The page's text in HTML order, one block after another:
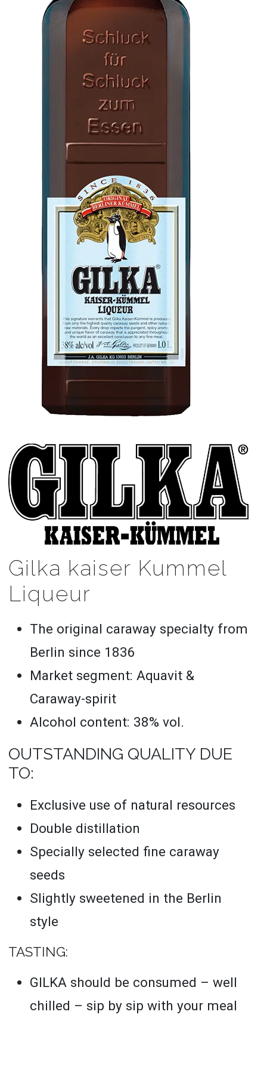
Gilka kaiser Kummel
Liqueur
The original caraway specialty from
Berlin since 1836
Market segment: Aquavit &
Caraway-spirit
Alcohol content: 38% vol.
OUTSTANDING QUALITY DUE
TO:
Exclusive use of natural resources
Double distillation
Specially selected fine caraway
seeds
Slightly sweetened in the Berlin
style
TASTING:
GILKA should be consumed – well
chilled – sip by sip with your meal